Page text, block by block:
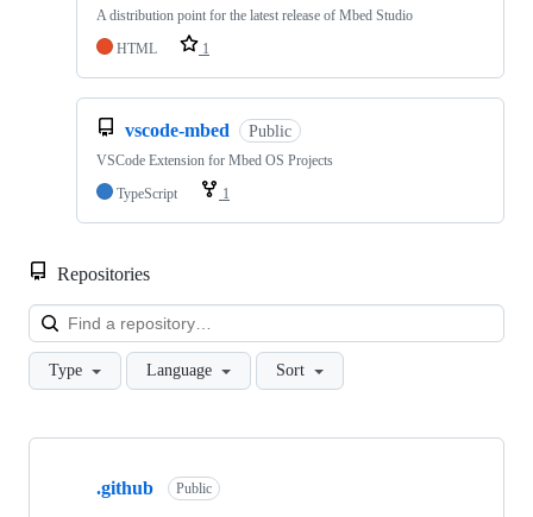
A distribution point for the latest release of Mbed Studio
HTML
1
vscode-mbed Public
VSCode Extension for Mbed OS Projects
TypeScript
1
Repositories
Type Language Sort
Showing
.github Public